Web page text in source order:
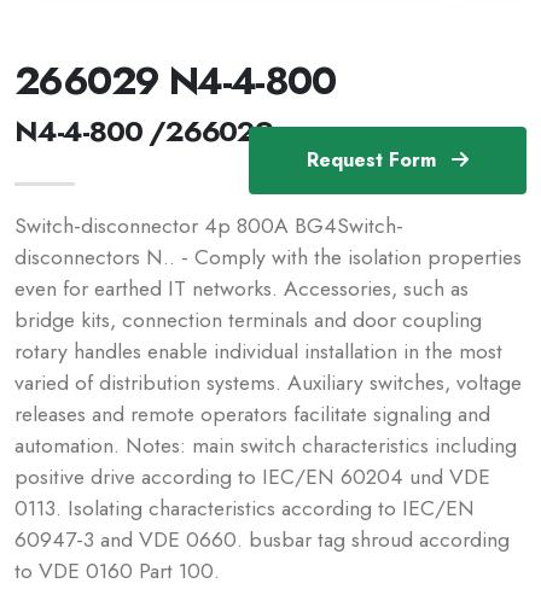
Request Form
266029 N4-4-800
N4-4-800 /266029
Switch-disconnector 4p 800A BG4Switch-
disconnectors N.. - Comply with the isolation properties
even for earthed IT networks. Accessories, such as
bridge kits, connection terminals and door coupling
rotary handles enable individual installation in the most
varied of distribution systems. Auxiliary switches, voltage
releases and remote operators facilitate signaling and
automation. Notes: main switch characteristics including
positive drive according to IEC/EN 60204 und VDE
0113. Isolating characteristics according to IEC/EN
60947-3 and VDE 0660. busbar tag shroud according
to VDE 0160 Part 100.